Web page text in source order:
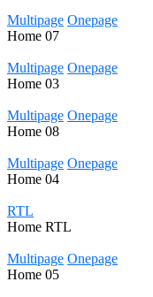
Multipage Onepage
Home 07
Multipage Onepage
Home 03
Multipage Onepage
Home 08
Multipage Onepage
Home 04
RTL
Home RTL
Multipage Onepage
Home 05